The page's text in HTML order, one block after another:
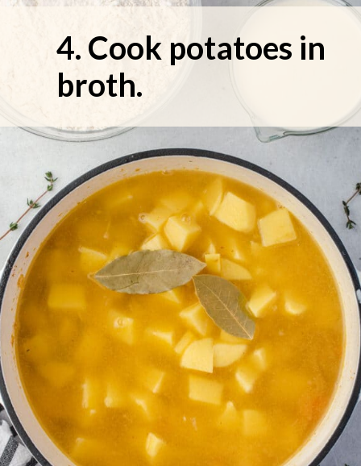
4. Cook potatoes in
broth.